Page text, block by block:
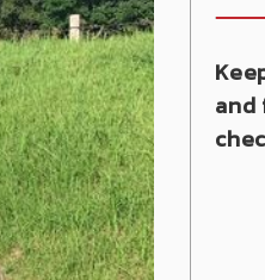
and